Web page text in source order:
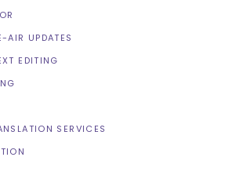
AIR UPDATES
EDITING
SERVICES